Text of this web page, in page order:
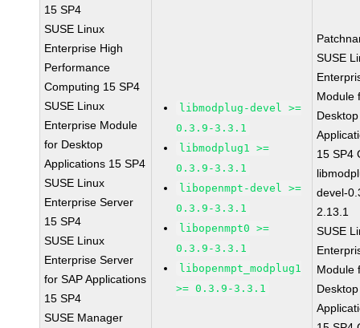
15 SP4
SUSE Linux
Enterprise High
Performance
Computing 15 SP4
SUSE Linux
Enterprise Module
for Desktop
Applications 15 SP4
SUSE Linux
Enterprise Server
15 SP4
SUSE Linux
Enterprise Server
for SAP Applications
15 SP4
SUSE Manager
libmodplug-devel >=
0.3.9-3.3.1
libmodplug1 >=
0.3.9-3.3.1
libopenmpt-devel >=
0.3.9-3.3.1
libopenmpt0 >=
0.3.9-3.3.1
libopenmpt_modplug1
>= 0.3.9-3.3.1
SUSE
Module
Desktop
15 SP4
devel-
2.13.1
SUSE
Module
Desktop